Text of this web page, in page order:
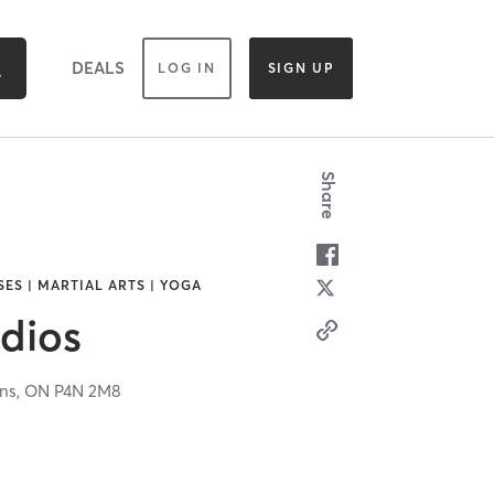
DEALS LOG IN SIGN UP
| MARTIAL ARTS | YOGA
ON P4N 2M8
Share